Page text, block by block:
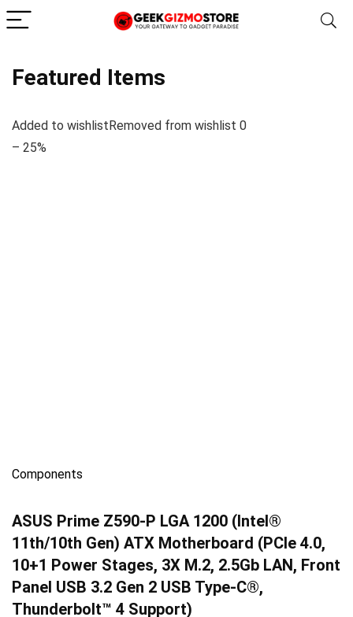
Featured Items
Added to wishlistRemoved from wishlist 0
– 25%
Components
ASUS Prime Z590-P LGA 1200 (Intel®
11th/10th Gen) ATX Motherboard (PCIe 4.0,
10+1 Power Stages, 3X M.2, 2.5Gb LAN, Front
Panel USB 3.2 Gen 2 USB Type-C®,
Thunderbolt™ 4 Support)